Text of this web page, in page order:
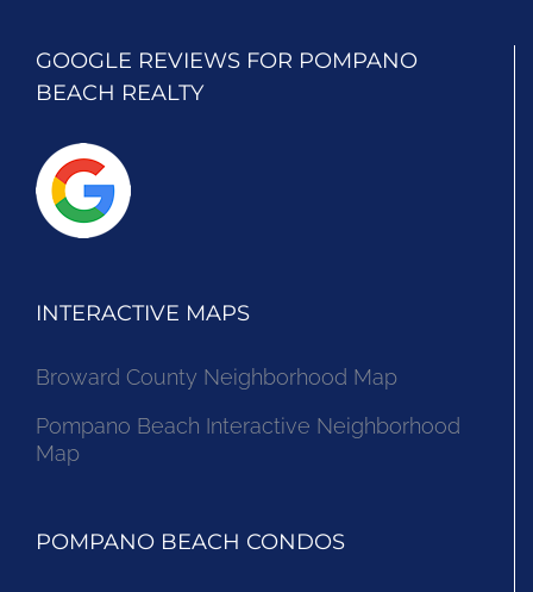
GOOGLE REVIEWS FOR POMPANO
BEACH REALTY
INTERACTIVE MAPS
Broward County Neighborhood Map
Pompano Beach Interactive Neighborhood
Map
POMPANO BEACH CONDOS